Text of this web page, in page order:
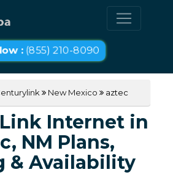
:(855) 210-8090
New Mexico aztec
Internet in
NM Plans,
& Availability